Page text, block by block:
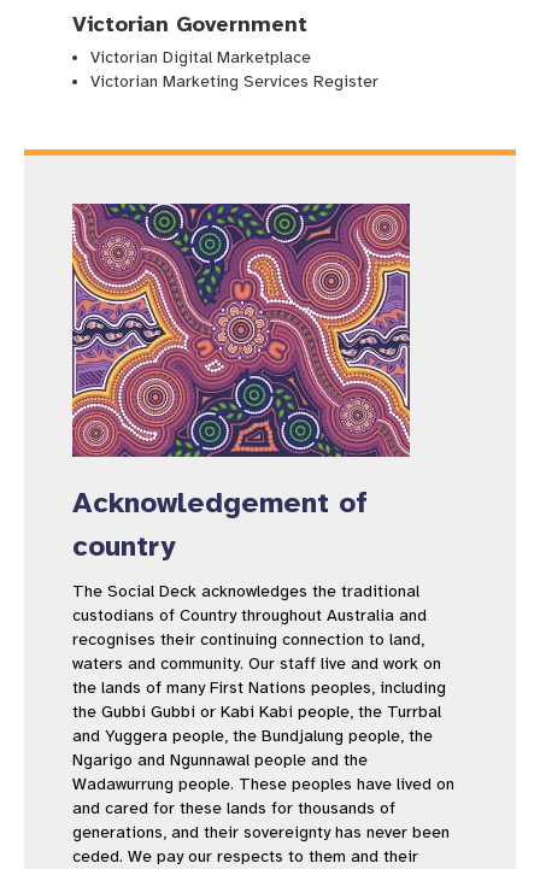
Victorian Government
Victorian Digital Marketplace
Victorian Marketing Services Register
Acknowledgement of
country
The Social Deck acknowledges the traditional
custodians of Country throughout Australia and
recognises their continuing connection to land,
waters and community. Our staff live and work on
the lands of many First Nations peoples, including
the Gubbi Gubbi or Kabi Kabi people, the Turrbal
and Yuggera people, the Bundjalung people, the
Ngarigo and Ngunnawal people and the
Wadawurrung people. These peoples have lived on
and cared for these lands for thousands of
generations, and their sovereignty has never been
ceded. We pay our respects to them and their